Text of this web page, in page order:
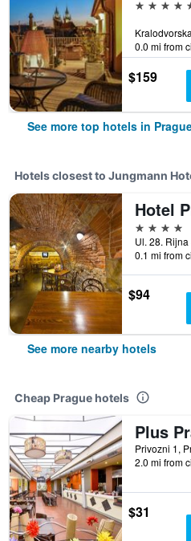
5 stars
0.0 mi from
$159
See more top hotels in
Hotels closest to Jungmann
4 stars
0.1 mi from
$94
See more nearby hotels
Cheap Prague hotels
2.0 mi from
$31